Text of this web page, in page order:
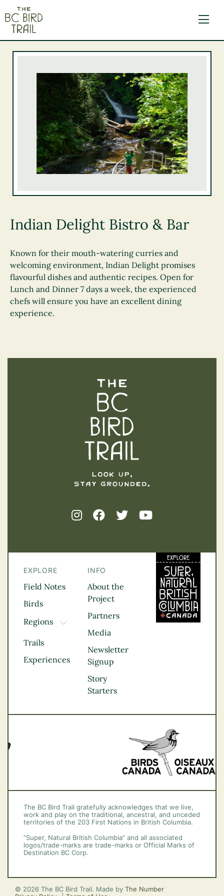
Indian Delight Bistro & Bar
Known for their mouth-watering curries and
welcoming environment, Indian Delight promises
flavourful dishes and authentic recipes. Open for
Lunch and Dinner 7 days a week, the experienced
chefs will ensure you have an excellent dining
experience.
EXPLORE
Field Notes
Birds
Regions
TOGGLE DROPDOWN
Kootenay Rockies
Northern BC
Thompson
Vancouver Coast &
Trails
Experiences
INFO
About the
Project
Partners
Media
Newsletter
Signup
Story
Starters
The BC Bird Trail gratefully acknowledges that we live,
work and play on the traditional, ancestral, and unceded
territories of the 203 First Nations in British Columbia.
“Super, Natural British Columbia” and all associated
logos/trade-marks are trade-marks or Official Marks of
Destination BC Corp.
© 2026 The BC Bird Trail. Made by The Number